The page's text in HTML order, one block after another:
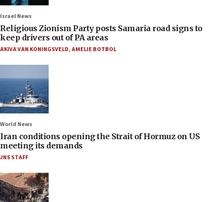
Israel News
Religious Zionism Party posts Samaria road signs to
keep drivers out of PA areas
AKIVA VAN KONINGSVELD,AMELIE BOTBOL
World News
Iran conditions opening the Strait of Hormuz on US
meeting its demands
JNS STAFF